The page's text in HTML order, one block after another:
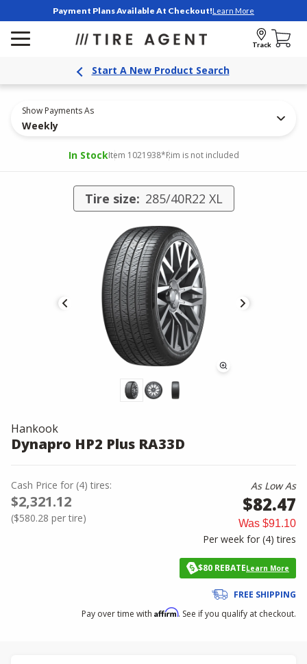
Payment Plans Available At Checkout!Learn More
Track
Start A New Product Search
Show Payments As
Weekly
In StockItem 1021938*Rim is not included
Tire size: 285/40R22 XL
Hankook
Dynapro HP2 Plus RA33D
Cash Price for (4) tires:
$2,321.12
($580.28 per tire)
As Low As
$82.47
Was $91.10
Per week for (4)tires
$80 REBATELearn More
FREE SHIPPING
Pay over time with Affirm. See if you qualify at checkout.